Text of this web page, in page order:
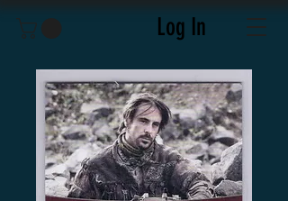
Log In